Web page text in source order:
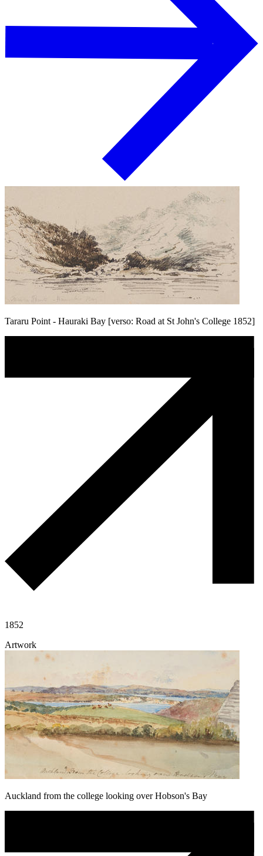
Tararu Point - Hauraki Bay [verso: Road at St John's College 1852]
1852
Artwork
Auckland from the college looking over Hobson's Bay